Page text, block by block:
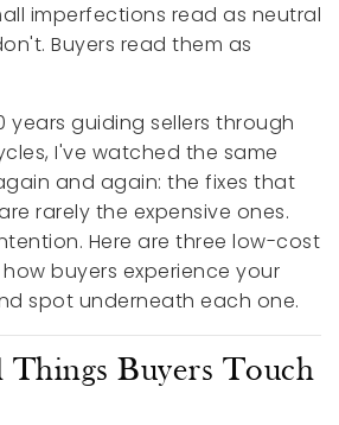
imperfections read as neutral
Buyers read them as
years guiding sellers through
I've watched the same
and again: the fixes that
rarely the expensive ones.
Here are three low-cost
buyers experience your
spot underneath each one.
Things Buyers Touch